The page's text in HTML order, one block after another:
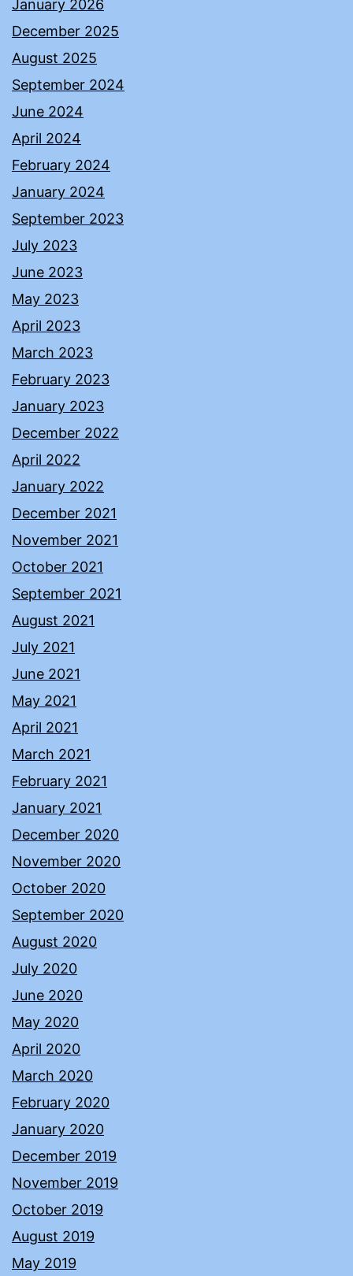
January 2026
December 2025
August 2025
September 2024
June 2024
April 2024
February 2024
January 2024
September 2023
July 2023
June 2023
May 2023
April 2023
March 2023
February 2023
January 2023
December 2022
April 2022
January 2022
December 2021
November 2021
October 2021
September 2021
August 2021
July 2021
June 2021
May 2021
April 2021
March 2021
February 2021
January 2021
December 2020
November 2020
October 2020
September 2020
August 2020
July 2020
June 2020
May 2020
April 2020
March 2020
February 2020
January 2020
December 2019
November 2019
October 2019
August 2019
May 2019